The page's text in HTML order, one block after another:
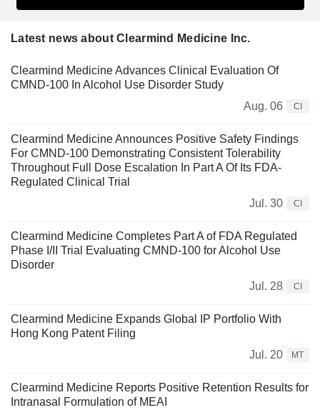
Latest news about Clearmind Medicine Inc.
Clearmind Medicine Advances Clinical Evaluation Of
CMND-100 In Alcohol Use Disorder Study
Aug. 06
CI
Clearmind Medicine Announces Positive Safety Findings
For CMND-100 Demonstrating Consistent Tolerability
Throughout Full Dose Escalation In Part A Of Its FDA-
Regulated Clinical Trial
Jul. 30
CI
Clearmind Medicine Completes Part A of FDA Regulated
Phase I/II Trial Evaluating CMND-100 for Alcohol Use
Disorder
Jul. 28
CI
Clearmind Medicine Expands Global IP Portfolio With
Hong Kong Patent Filing
Jul. 20
MT
Clearmind Medicine Reports Positive Retention Results for
Intranasal Formulation of MEAI